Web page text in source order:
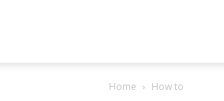
Home How to